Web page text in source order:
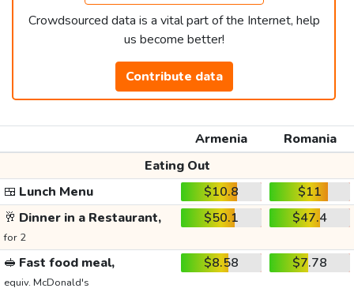
Crowdsourced data is a vital part of the Internet, help
us become better!
Contribute data
Armenia
Romania
Eating Out
🍱 Lunch Menu $10.8
$11
🥂 Dinner in a Restaurant,
for 2
$50.1 $47.4
🥪 Fast food meal,
equiv. McDonald's
$8.58 $7.78